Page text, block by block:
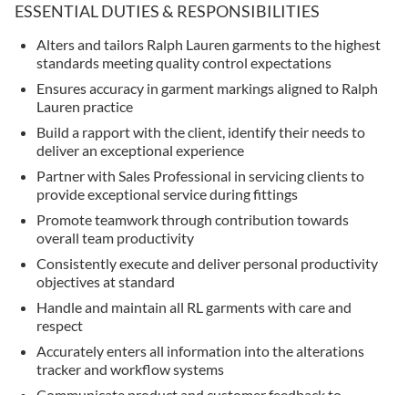
ESSENTIAL DUTIES & RESPONSIBILITIES
Alters and tailors Ralph Lauren garments to the highest
standards meeting quality control expectations
Ensures accuracy in garment markings aligned to Ralph
Lauren practice
Build a rapport with the client, identify their needs to
deliver an exceptional experience
Partner with Sales Professional in servicing clients to
provide exceptional service during fittings
Promote teamwork through contribution towards
overall team productivity
Consistently execute and deliver personal productivity
objectives at standard
Handle and maintain all RL garments with care and
respect
Accurately enters all information into the alterations
tracker and workflow systems